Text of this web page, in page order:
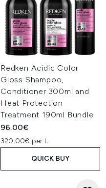
Redken Acidic Color
Gloss Shampoo,
Conditioner 300ml and
Heat Protection
Treatment 190ml Bundle
96.00€
320.00€ per L
QUICK BUY